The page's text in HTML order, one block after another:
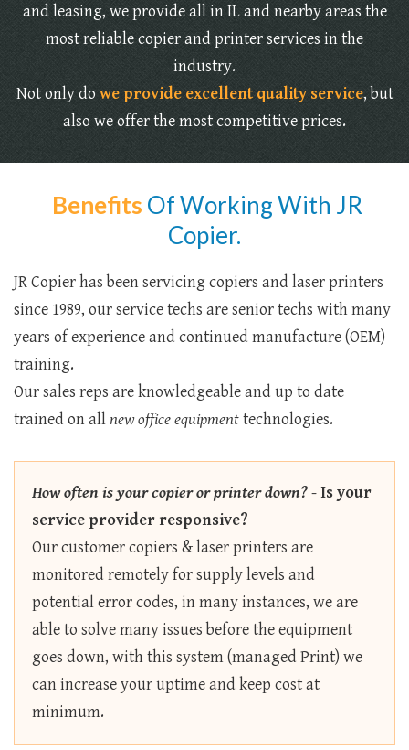
and leasing, we provide all in IL and nearby areas the
most reliable copier and printer services in the
industry.
Not only do we provide excellent quality service, but
also we offer the most competitive prices.
Benefits Of Working With JR
Copier.
JR Copier has been servicing copiers and laser printers
since 1989, our service techs are senior techs with many
years of experience and continued manufacture (OEM)
training.
Our sales reps are knowledgeable and up to date
trained on allnew office equipmenttechnologies.
How often is your copier or printer down?-Is your
service provider responsive?
Our customer copiers & laser printers are
monitored remotely for supply levels and
potential error codes, in many instances, we are
able to solve many issues before the equipment
goes down, with this system (managed Print) we
can increase your uptime and keep cost at
minimum.